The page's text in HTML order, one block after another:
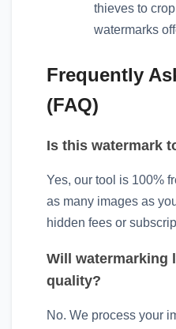
thieves to
watermarks
Frequently
(FAQ)
Is this watermark
Yes, our tool is 100%
as many images as
hidden fees or
Will watermarking
quality?
No. We process your